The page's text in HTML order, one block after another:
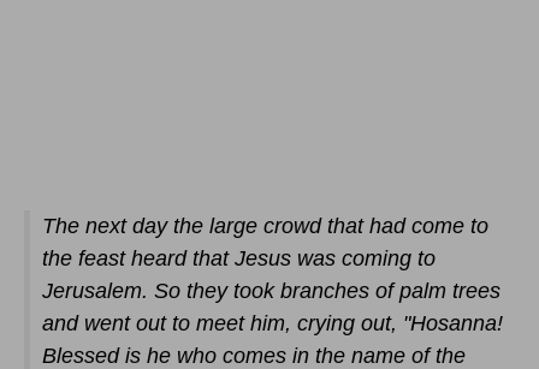
The next day the large crowd that had come to
the feast heard that Jesus was coming to
Jerusalem. So they took branches of palm trees
and went out to meet him, crying out, "Hosanna!
Blessed is he who comes in the name of the